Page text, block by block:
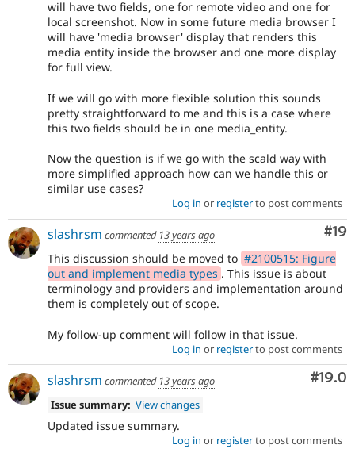
will have two fields, one for remote video and one for
local screenshot. Now in some future media browser I
will have 'media browser' display that renders this
media entity inside the browser and one more display
for full view.
If we will go with more flexible solution this sounds
pretty straightforward to me and this is a case where
this two fields should be in one media_entity.
Now the question is if we go with the scald way with
more simplified approach how can we handle this or
similar use cases?
Log in or registerto post comments
#19
slashrsm commented 13 years ago
This discussion should be moved to #2100515: Figure
out and implement media types . This issue is about
terminology and providers and implementation around
them is completely out of scope.
My follow-up comment will follow in that issue.
Log in or registerto post comments
#19.0
slashrsm commented 13 years ago
Issue summary: View changes
Updated issue summary.
Log in or registerto post comments